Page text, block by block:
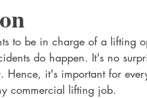
to be in charge of a lifting
do happen. It's no
it's important for
commercial lifting job.